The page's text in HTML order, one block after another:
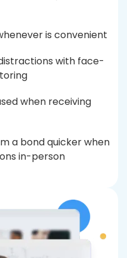
is convenient
with face-
when receiving
a bond quicker when
in-person